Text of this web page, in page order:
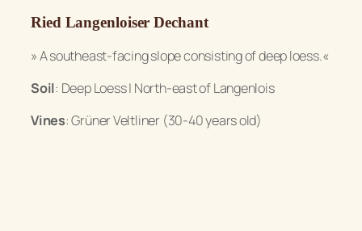
Ried Langenloiser Dechant
» A southeast-facing slope consisting of deep loess.«
Soil: Deep Loess | North-east of Langenlois
Vines: Grüner Veltliner (30-40 years old)